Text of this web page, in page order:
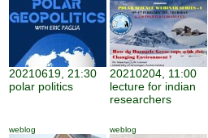
20210619, 21:30
polar politics
20210204, 11:00
lecture for indian
researchers
weblog weblog